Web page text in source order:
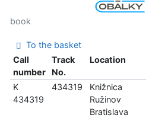
book
To the basket
Call
number
Track
No.
Location
K
434319
434319
Knižnica
Ružinov
Bratislava